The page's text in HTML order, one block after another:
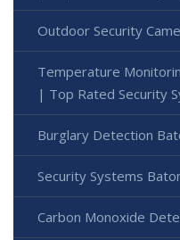
Outdoor Security
Temperature
| Top Rated Security
Burglary Detection
Security Systems
Carbon Monoxide